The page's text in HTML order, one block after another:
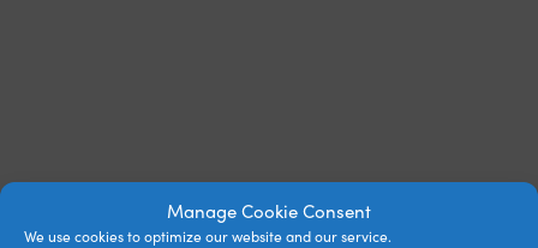
Manage Cookie Consent
We use cookies to optimize our website and our service.